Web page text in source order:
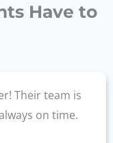
Have to
Their team is
on time.